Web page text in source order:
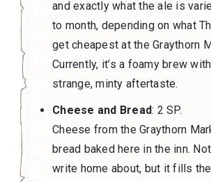
and exactly what the ale is
to month, depending on what
get cheapest at the Graythorn
Currently, it’s a foamy brew
strange, minty aftertaste.
Cheese and Bread: 2 SP.
Cheese from the Graythorn
bread baked here in the inn.
write home about, but it fills